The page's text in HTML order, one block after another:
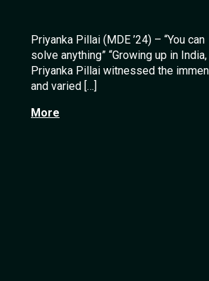
Priyanka Pillai (MDE ’24) – “You can
solve anything” “Growing up in India,
Priyanka Pillai witnessed the
and varied […]
More